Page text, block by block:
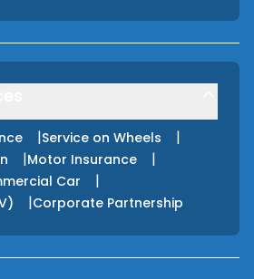
|Service on Wheels |
|Motor Insurance |
Car |
|Corporate Partnership